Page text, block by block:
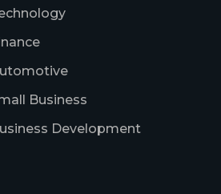
Business
Development